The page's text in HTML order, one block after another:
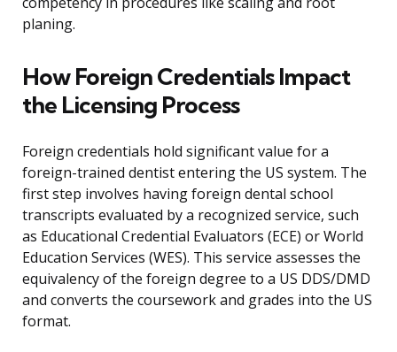
planing.
How Foreign Credentials Impact
the Licensing Process
Foreign credentials hold significant value for a
foreign-trained dentist entering the US system. The
first step involves having foreign dental school
transcripts evaluated by a recognized service, such
as Educational Credential Evaluators (ECE) or World
Education Services (WES). This service assesses the
equivalency of the foreign degree to a US DDS/DMD
and converts the coursework and grades into the US
format.